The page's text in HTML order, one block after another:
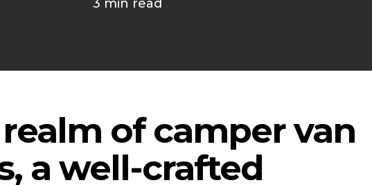
3 min read
of camper van
a well-crafted